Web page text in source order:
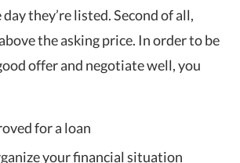
they’re listed. Second of all,
the asking price. In order to be
offer and negotiate well, you
for a loan
your financial situation